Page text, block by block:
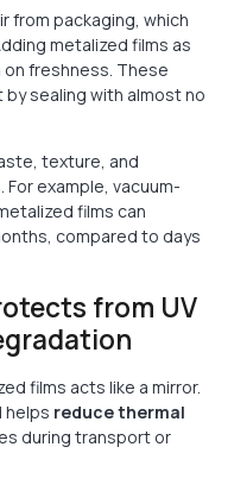
from packaging, which
metalized films as
freshness. These
sealing with almost no
texture, and
example, vacuum-
films can
compared to days
from UV
films acts like a mirror.
helps reduce thermal
during transport or